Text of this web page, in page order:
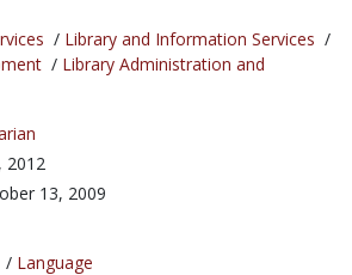
/ Library and Information Services /
/ Library Administration and
2012
13, 2009
/ Language